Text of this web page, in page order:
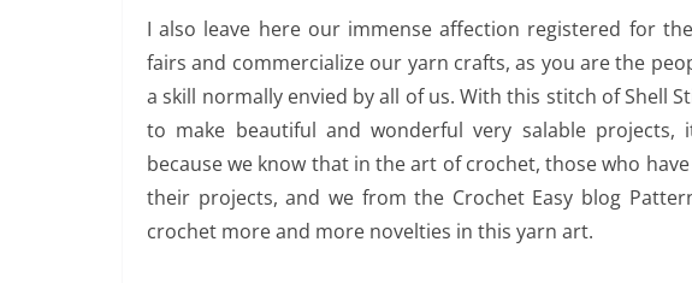
I also leave here our immense affection registered for
fairs and commercialize our yarn crafts, as you are the
a skill normally envied by all of us. With this stitch of Shell
to make beautiful and wonderful very salable
because we know that in the art of crochet, those who
their projects, and we from the Crochet Easy blog
crochet more and more novelties in this yarn art.